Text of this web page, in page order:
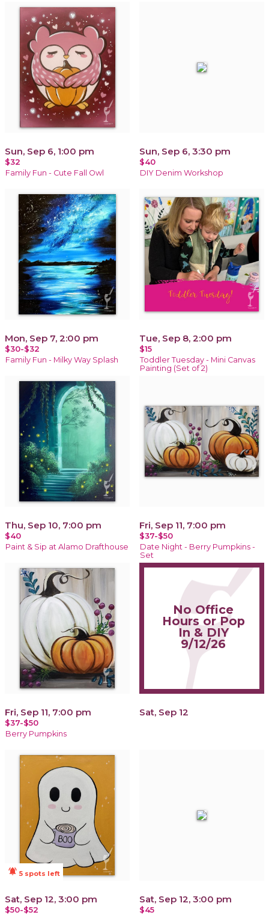
Sun, Sep 6, 1:00 pm
$32
Family Fun - Cute Fall Owl
Sun, Sep 6, 3:30 pm
$40
DIY Denim Workshop
Mon, Sep 7, 2:00 pm
$30-$32
Family Fun - Milky Way Splash
Tue, Sep 8, 2:00 pm
$15
Toddler Tuesday - Mini Canvas
Painting (Set of 2)
Thu, Sep 10, 7:00 pm
$40
Paint & Sip at Alamo Drafthouse
Fri, Sep 11, 7:00 pm
$37-$50
Date Night - Berry Pumpkins -
Set
Fri, Sep 11, 7:00 pm
$37-$50
Berry Pumpkins
No Office
Hours or Pop
In & DIY
9/12/26
Sat, Sep 12
notifications_active 5 spots left
Sat, Sep 12, 3:00 pm
$50-$52
Sat, Sep 12, 3:00 pm
$45